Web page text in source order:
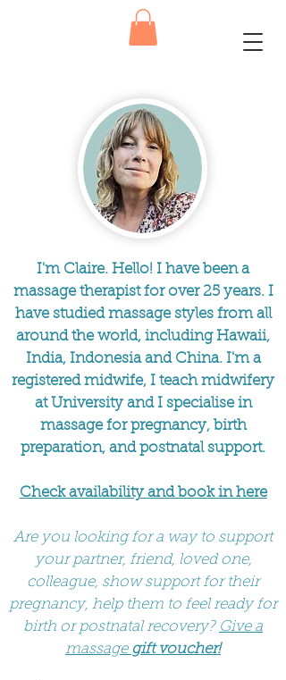
I'm Claire. Hello! I have been a
massage therapist for over 25 years. I
have studied massage styles from all
around the world, including Hawaii,
India, Indonesia and China. I'm a
registered midwife, I teach midwifery
at University and I specialise in
massage for pregnancy, birth
preparation, and postnatal support.
Check availability and book in here
Are you looking for a way to support
your partner, friend, loved one,
colleague, show support for their
pregnancy, help them to feel ready for
birth or postnatal recovery? Give a
massage gift voucher!